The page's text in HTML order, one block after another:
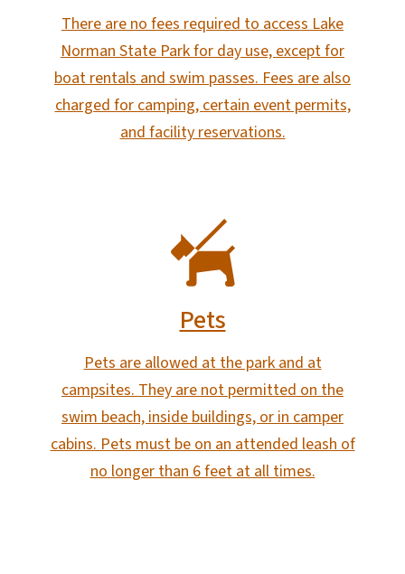
There are no fees required to access Lake
Norman State Park for day use, except for
boat rentals and swim passes. Fees are also
charged for camping, certain event permits,
and facility reservations.
Pets
Pets are allowed at the park and at
campsites. They are not permitted on the
swim beach, inside buildings, or in camper
cabins. Pets must be on an attended leash of
no longer than 6 feet at all times.